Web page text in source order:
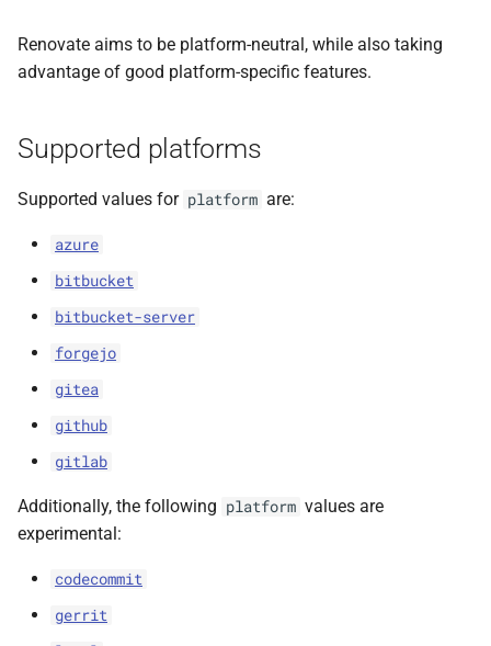
a
e
Renovate aims to be platform-neutral, while also taking
advantage of good platform-specific features.
Supported platforms
Supported values for platform are:
azure
bitbucket
bitbucket-server
forgejo
gitea
github
gitlab
Additionally, the following platform values are
experimental:
codecommit
gerrit